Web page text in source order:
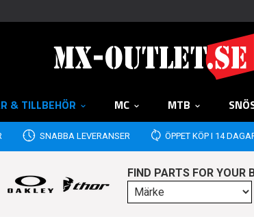
& TILLBEHÖR MC MTB
SNABBA LEVERANSER ÖPPET KÖP I 14
FIND PARTS FOR YOUR